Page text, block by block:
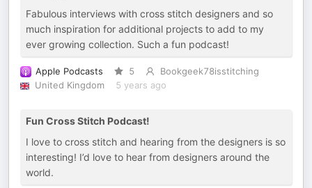
Fabulous interviews with cross stitch designers and so
much inspiration for additional projects to add to my
ever growing collection. Such a fun podcast!
Apple Podcasts 5
Bookgeek78isstitching
United Kingdom
5 years ago
Fun Cross Stitch Podcast!
I love to cross stitch and hearing from the designers is so
interesting! I’d love to hear from designers around the
world.